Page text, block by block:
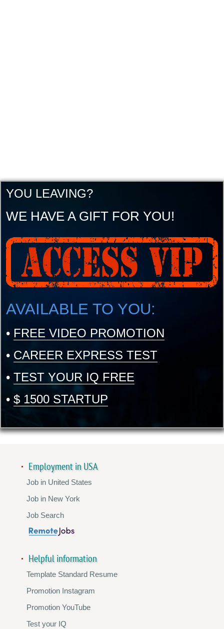
YOU LEAVING?
WE HAVE A GIFT FOR YOU!
AVAILABLE TO YOU:
• FREE VIDEO PROMOTION
• CAREER EXPRESS TEST
• TEST YOUR IQ FREE
• $ 1500 STARTUP
Employment in USA
Job in United States
Job in New York
Job Search
Helpful information
Template Standard Resume
Promotion Instagram
Promotion YouTube
Test your IQ